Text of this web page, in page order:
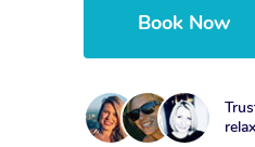
Book Now